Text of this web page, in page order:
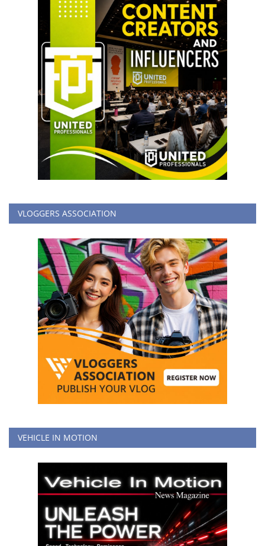
VLOGGERS ASSOCIATION
VEHICLE IN MOTION